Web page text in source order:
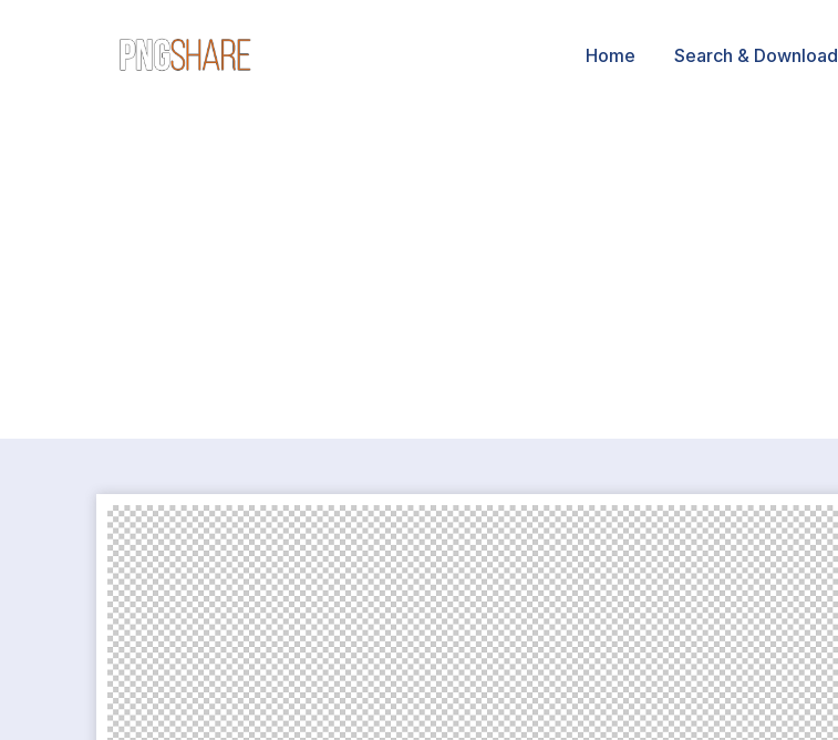
Home Search & Download